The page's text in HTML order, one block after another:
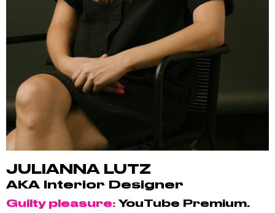
JULIANNA LUTZ
AKA Interior Designer
Guilty pleasure: YouTube Premium.